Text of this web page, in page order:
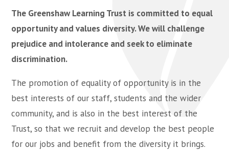
The Greenshaw Learning Trust is committed to equal
opportunity and values diversity. We will challenge
prejudice and intolerance and seek to eliminate
discrimination.
The promotion of equality of opportunity is in the
best interests of our staff, students and the wider
community, and is also in the best interest of the
Trust, so that we recruit and develop the best people
for our jobs and benefit from the diversity it brings.